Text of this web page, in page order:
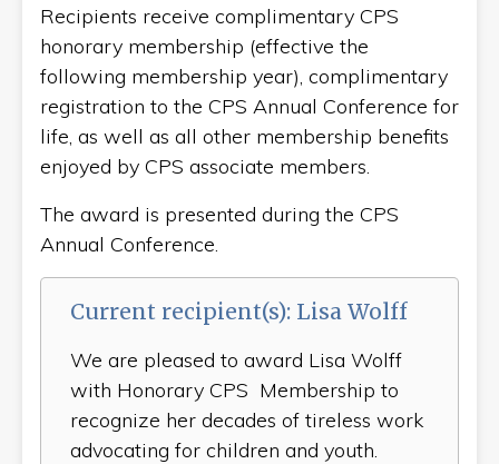
Recipients receive complimentary CPS
honorary membership (effective the
following membership year), complimentary
registration to the CPS Annual Conference for
life, as well as all other membership benefits
enjoyed by CPS associate members.
The award is presented during the CPS
Annual Conference.
Current recipient(s): Lisa Wolff
We are pleased to award Lisa Wolff
with Honorary CPS Membership to
recognize her decades of tireless work
advocating for children and youth.